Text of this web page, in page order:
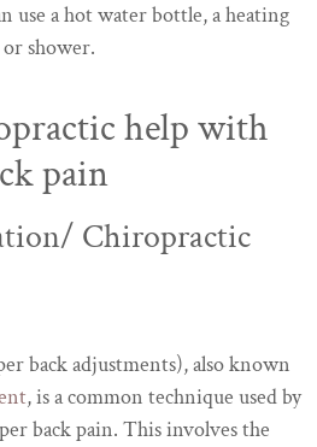
use a hot water bottle, a heating
shower.
help with
pain
Chiropractic
back adjustments), also known
, is a common technique used by
back pain. This involves the